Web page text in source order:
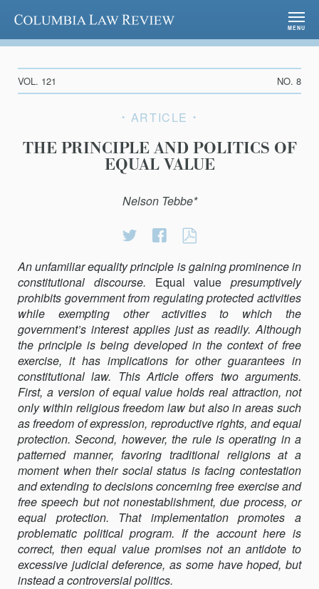
Columbia Law Review
MENU
VOL. 121 NO. 8
ARTICLE
THE PRINCIPLE AND POLITICS OF
EQUAL VALUE
Nelson Tebbe*
Share
Twitter
Share
Facebook
AND
POLITICS
OF
EQUAL
VALUE
An unfamiliar equality principle is gaining prominence in
consti­tutional discourse. Equal value presumptively
prohibits government from regulating protected activities
while exempting other activities to which the
government’s interest applies just as readily. Although
the principle is being developed in the context of free
exercise, it has implica­tions for other guarantees in
constitutional law. This Article offers two arguments.
First, a version of equal value holds real attraction, not
only within religious freedom law but also in areas such
as freedom of expres­sion, reproductive rights, and equal
protection. Second, however, the rule is operating in a
patterned manner, favoring traditional religions at a
moment when their social status is facing contestation
and extending to decisions concerning free exercise and
free speech but not non­establishment, due process, or
equal protection. That implementation promotes a
problematic political program. If the account here is
correct, then equal value promises not an antidote to
excessive judicial deference, as some have hoped, but
instead a controversial politics.